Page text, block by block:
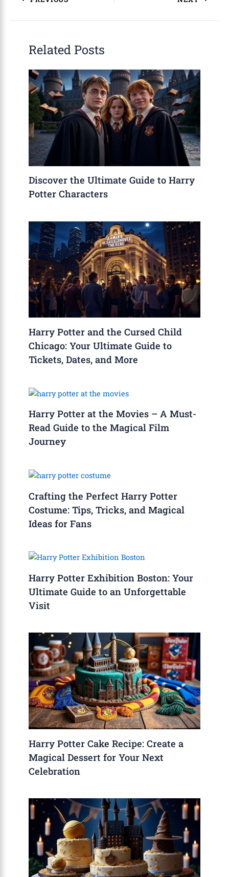
Related Posts
Discover the Ultimate Guide to Harry
Potter Characters
Harry Potter and the Cursed Child
Chicago: Your Ultimate Guide to
Tickets, Dates, and More
Harry Potter at the Movies – A Must-
Read Guide to the Magical Film
Journey
Crafting the Perfect Harry Potter
Costume: Tips, Tricks, and Magical
Ideas for Fans
Harry Potter Exhibition Boston: Your
Ultimate Guide to an Unforgettable
Visit
Harry Potter Cake Recipe: Create a
Magical Dessert for Your Next
Celebration